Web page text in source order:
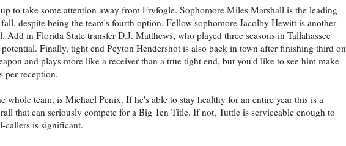
to take some attention away from Fryfogle. Sophomore Miles Marshall is the leading
despite being the team's fourth option. Fellow sophomore Jacolby Hewitt is another
in Florida State transfer D.J. Matthews, who played three seasons in Tallahassee
Finally, tight end Peyton Hendershot is also back in town after finishing third on
and plays more like a receiver than a true tight end, but you'd like to see him make
per reception.
team, is Michael Penix. If he's able to stay healthy for an entire year this is a
that can seriously compete for a Big Ten Title. If not, Tuttle is serviceable enough to
callers is significant.